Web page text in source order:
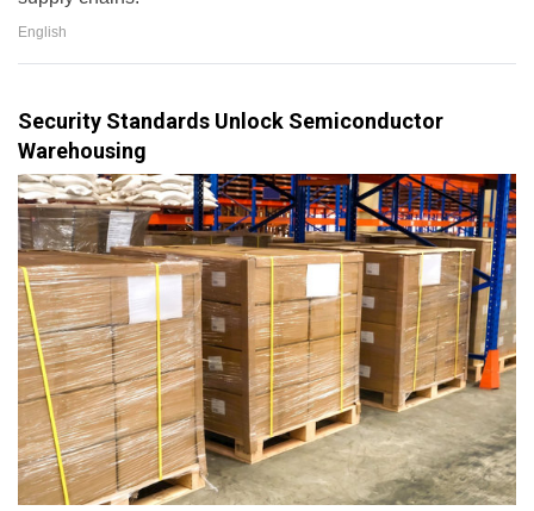
English
Security Standards Unlock Semiconductor
Warehousing